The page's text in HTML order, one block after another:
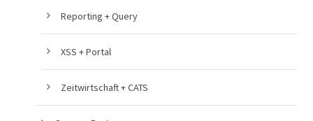
Reporting + Query
XSS + Portal
Zeitwirtschaft + CATS